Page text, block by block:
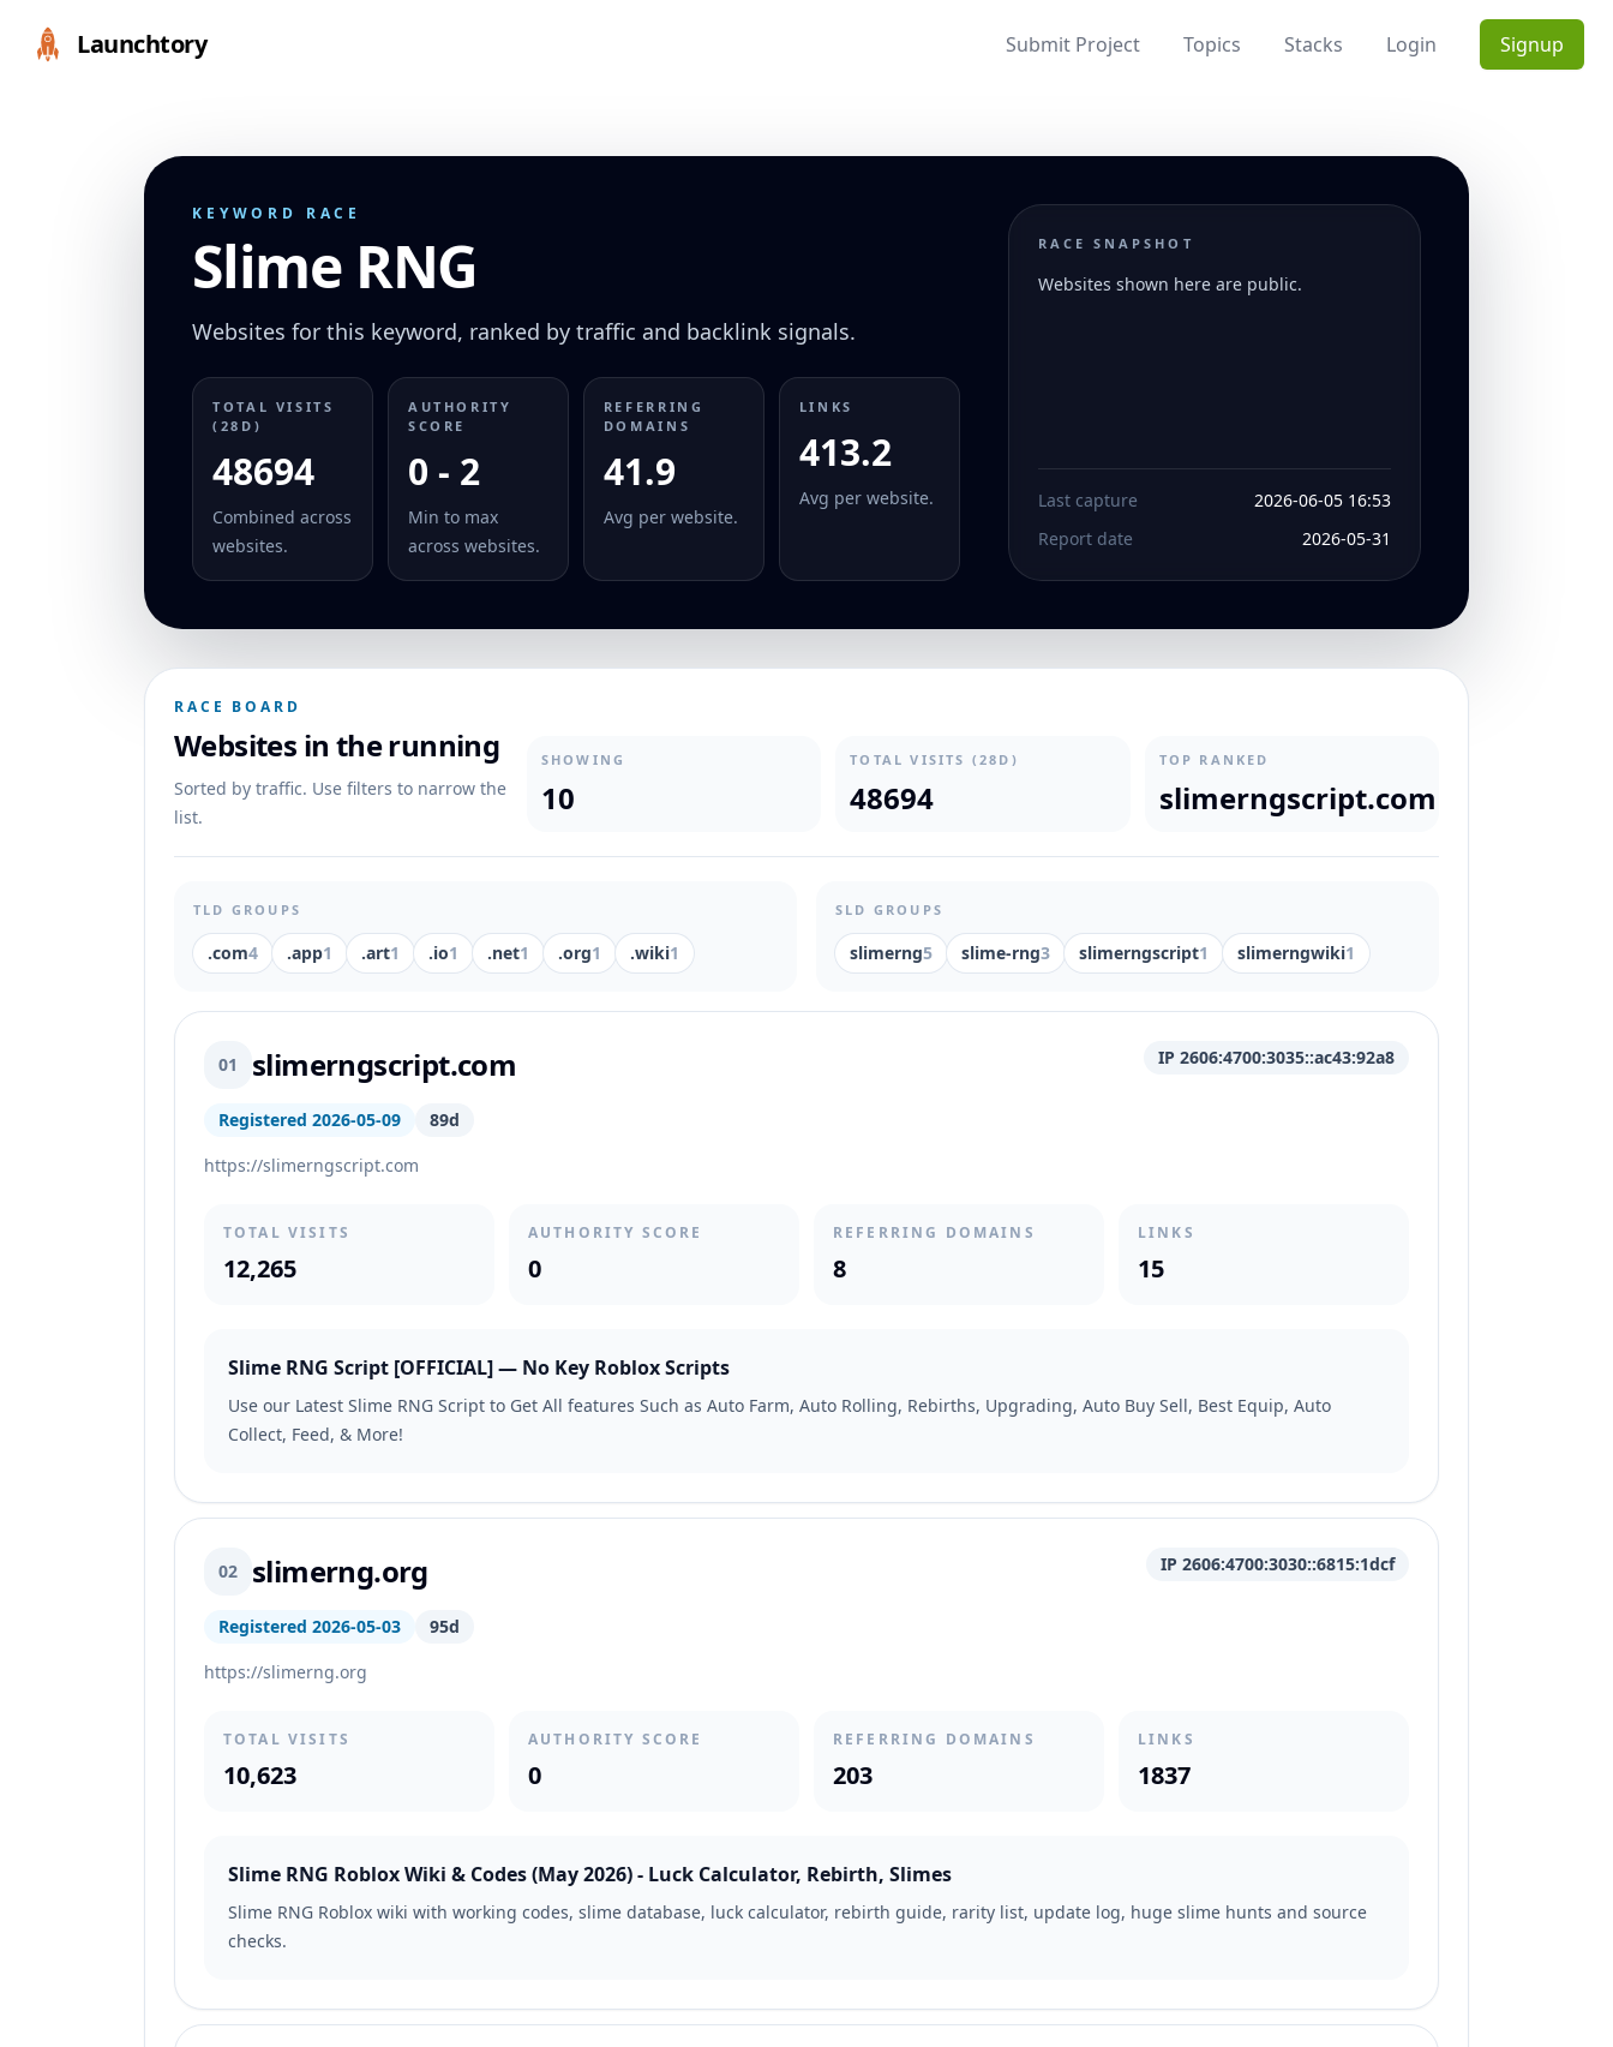
Launchtory Submit Project Topics Stacks Login Signup
KEYWORD RACE
Slime RNG
Websites for this keyword, ranked by traffic and backlink signals.
TOTAL VISITS
(28D)
48694
Combined across
websites.
AUTHORITY
SCORE
0 - 2
Min to max
across websites.
REFERRING
DOMAINS
41.9
Avg per website.
LINKS
413.2
Avg per website.
RACE SNAPSHOT
Websites shown here are public.
Last capture
2026-06-05 16:53
Report date
2026-05-31
RACE BOARD
Websites in the running
Sorted by traffic. Use filters to narrow the
list.
SHOWING
10
TOTAL VISITS (28D)
48694
TOP RANKED
slimerngscript.com
TLD GROUPS
.com4 .app1 .art1 .io1 .net1 .org1 .wiki1
SLD GROUPS
slimerng5 slime-rng3 slimerngscript1 slimerngwiki1
01 slimerngscript.com
Registered 2026-05-09
89d
https://slimerngscript.com
IP 2606:4700:3035::ac43:92a8
TOTAL VISITS
12,265
AUTHORITY SCORE
0
REFERRING DOMAINS
8
LINKS
15
Slime RNG Script [OFFICIAL] — No Key Roblox Scripts
Use our Latest Slime RNG Script to Get All features Such as Auto Farm, Auto Rolling, Rebirths, Upgrading, Auto Buy Sell, Best Equip, Auto
Collect, Feed, & More!
02 slimerng.org
Registered 2026-05-03
95d
https://slimerng.org
IP 2606:4700:3030::6815:1dcf
TOTAL VISITS
10,623
AUTHORITY SCORE
0
REFERRING DOMAINS
203
LINKS
1837
Slime RNG Roblox Wiki & Codes (May 2026) - Luck Calculator, Rebirth, Slimes
Slime RNG Roblox wiki with working codes, slime database, luck calculator, rebirth guide, rarity list, update log, huge slime hunts and source
checks.